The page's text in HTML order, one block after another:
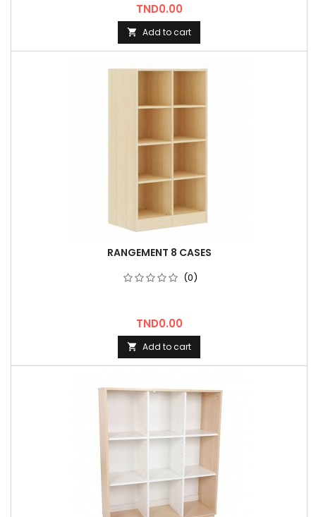
Price
TND0.00
 Add to cart
RANGEMENT 8 CASES
(0)
Price
TND0.00
 Add to cart